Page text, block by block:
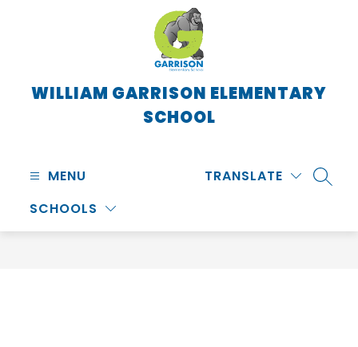
WILLIAM GARRISON ELEMENTARY
SCHOOL
MENU
SCHOOLS
TRANSLATE